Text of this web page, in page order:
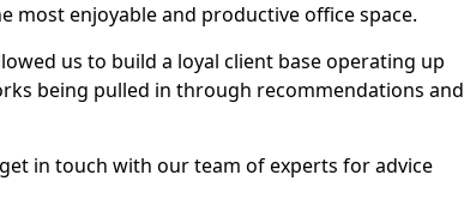
most enjoyable and productive office space.
us to build a loyal client base operating up
being pulled in through recommendations and
in touch with our team of experts for advice